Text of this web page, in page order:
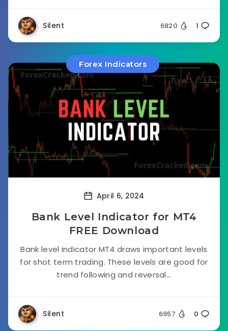
Silent 6820 1
Forex Indicators
April 6, 2024
Bank Level Indicator for MT4
FREE Download
Bank level indicator MT4 draws important levels
for shot term trading. These levels are good for
trend following and reversal...
Silent 6957 0